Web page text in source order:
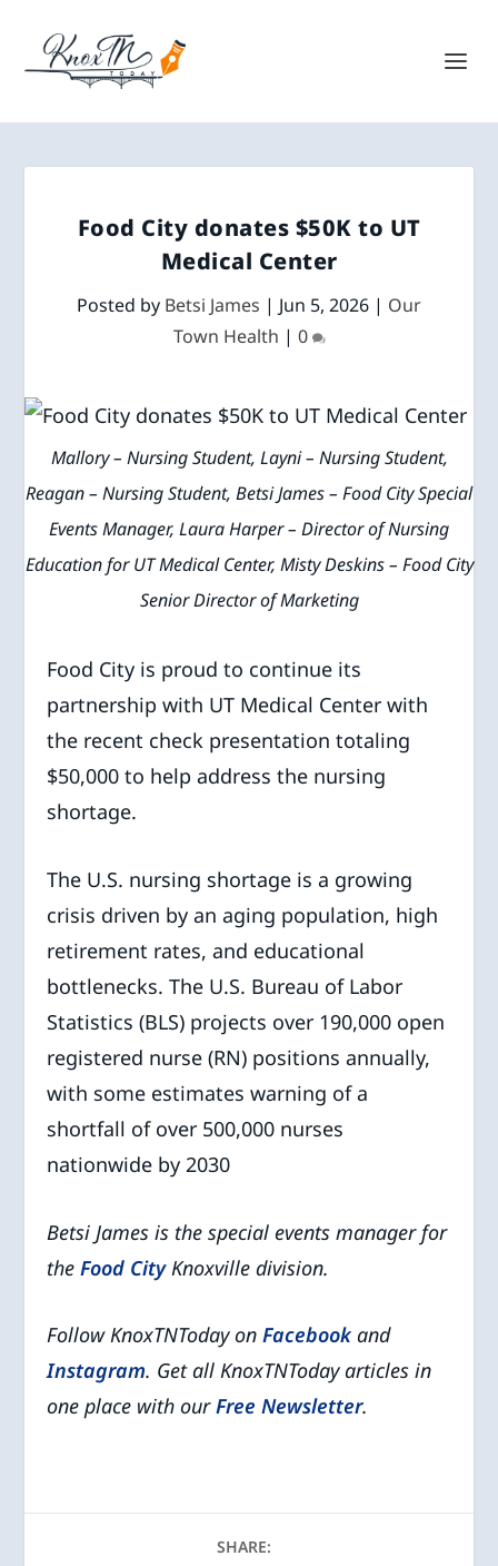
Food City donates $50K to UT
Medical Center
Posted by Betsi James | Jun 5, 2026 | Our
Town Health | 0
Mallory – Nursing Student, Layni – Nursing Student,
Reagan – Nursing Student, Betsi James – Food City Special
Events Manager, Laura Harper – Director of Nursing
Education for UT Medical Center, Misty Deskins – Food City
Senior Director of Marketing
Food City is proud to continue its
partnership with UT Medical Center with
the recent check presentation totaling
$50,000 to help address the nursing
shortage.
The U.S. nursing shortage is a growing
crisis driven by an aging population, high
retirement rates, and educational
bottlenecks. The U.S. Bureau of Labor
Statistics (BLS) projects over 190,000 open
registered nurse (RN) positions annually,
with some estimates warning of a
shortfall of over 500,000 nurses
nationwide by 2030
Betsi James is the special events manager for
theFood City Knoxville division.
Follow KnoxTNToday onFacebookand
Instagram. Get all KnoxTNToday articles in
one place with ourFree Newsletter.
SHARE: